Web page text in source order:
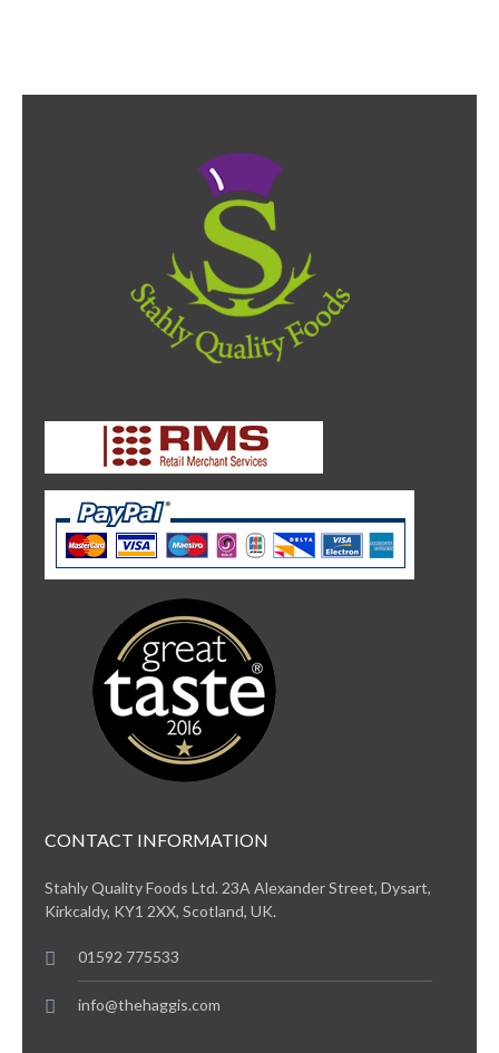
CONTACT INFORMATION
Stahly Quality Foods Ltd. 23A Alexander Street, Dysart,
Kirkcaldy, KY1 2XX, Scotland, UK.
01592 775533
info@thehaggis.com